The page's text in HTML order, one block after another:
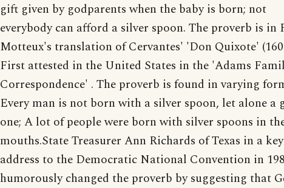
gift given by godparents when the baby is born; not
everybody can afford a silver spoon. The proverb is in
Motteux's translation of Cervantes' 'Don Quixote'
First attested in the United States in the 'Adams
Correspondence' . The proverb is found in varying
Every man is not born with a silver spoon, let alone a
one; A lot of people were born with silver spoons in
mouths.State Treasurer Ann Richards of Texas in a
address to the Democratic National Convention in
humorously changed the proverb by suggesting that